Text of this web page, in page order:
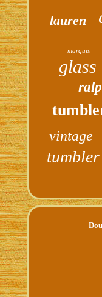
lauren
marquis
glass
vintage
tumbler